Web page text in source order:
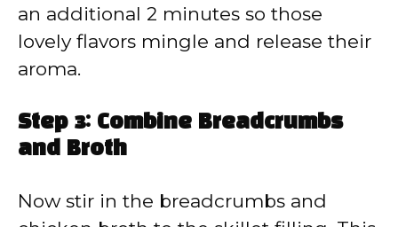
an additional 2 minutes so those
lovely flavors mingle and release their
aroma.
Step 3: Combine Breadcrumbs
and Broth
Now stir in the breadcrumbs and